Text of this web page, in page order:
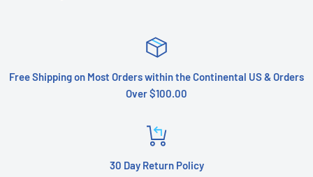
Free Shipping on Most Orders within the Continental US & Orders
Over $100.00
30 Day Return Policy